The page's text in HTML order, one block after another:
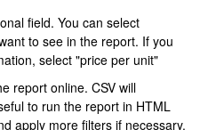
field. You can select
to see in the report. If you
select "price per unit"
report online. CSV will
to run the report in HTML
apply more filters if necessary.